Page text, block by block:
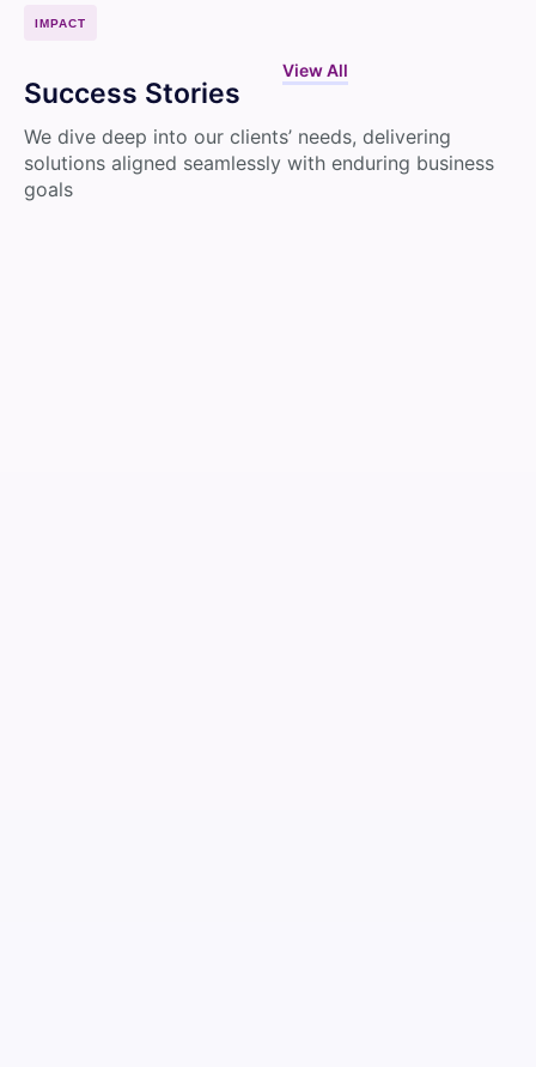
IMPACT
Success Stories
View All
We dive deep into our clients’ needs, delivering
solutions aligned seamlessly with enduring business
goals